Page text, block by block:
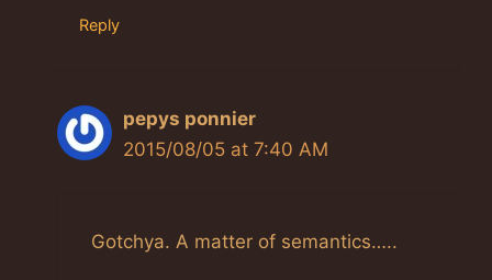
Reply
pepys ponnier
2015/08/05 at 7:40 AM
Gotchya. A matter of semantics…..